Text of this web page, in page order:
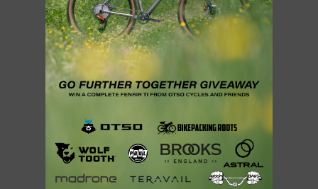
Event Category:
Featured Events
Website:
ycling.com/event/lem
swift-summer-
campout-2025
ORGANIZER